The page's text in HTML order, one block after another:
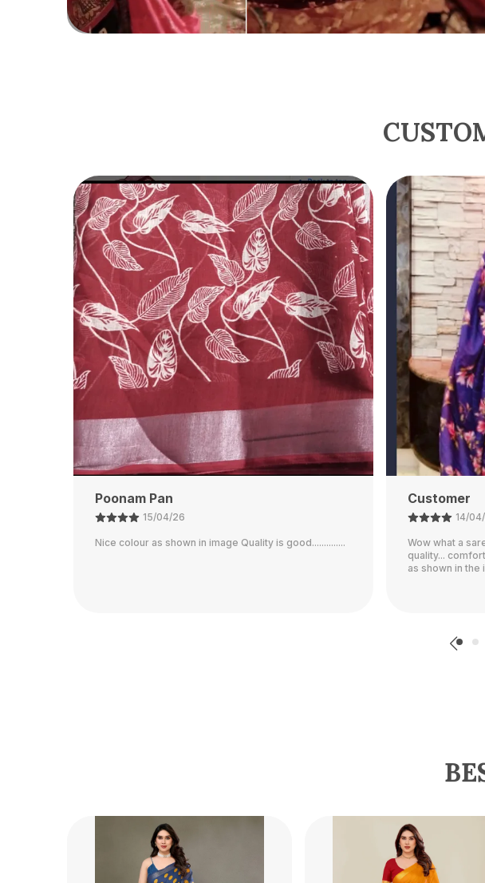
Customer
14/04/26
Wow what a saree...just perfect...nice print... great
Ajay Shaw
13/
Quality is good